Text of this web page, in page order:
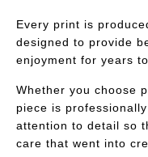
Every print is
designed to provide
enjoyment for years
Whether you choose
piece is
attention to detail so
care that went into